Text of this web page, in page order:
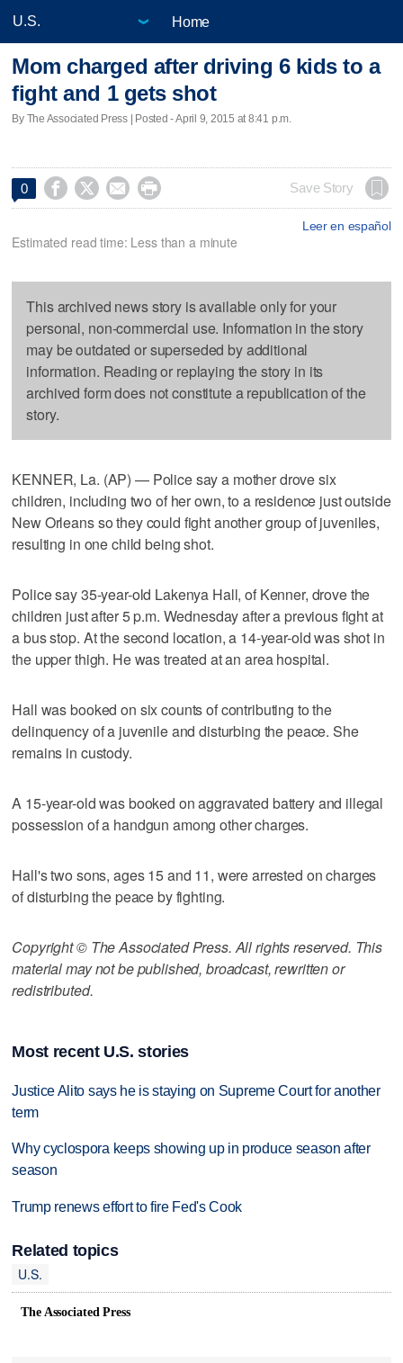
Home
Mom charged after driving 6 kids to a
fight and 1 gets shot
By The Associated Press | Posted - April 9, 2015 at 8:41 p.m.
0     Save Story
Leer en español
Estimated read time: Less than a minute
This archived news story is available only for your
personal, non-commercial use. Information in the story
may be outdated or superseded by additional
information. Reading or replaying the story in its
archived form does not constitute a republication of the
story.
KENNER, La. (AP) — Police say a mother drove six
children, including two of her own, to a residence just outside
New Orleans so they could fight another group of juveniles,
resulting in one child being shot.
Police say 35-year-old Lakenya Hall, of Kenner, drove the
children just after 5 p.m. Wednesday after a previous fight at
a bus stop. At the second location, a 14-year-old was shot in
the upper thigh. He was treated at an area hospital.
Hall was booked on six counts of contributing to the
delinquency of a juvenile and disturbing the peace. She
remains in custody.
A 15-year-old was booked on aggravated battery and illegal
possession of a handgun among other charges.
Hall's two sons, ages 15 and 11, were arrested on charges
of disturbing the peace by fighting.
Copyright © The Associated Press. All rights reserved. This
material may not be published, broadcast, rewritten or
redistributed.
Most recent U.S. stories
Justice Alito says he is staying on Supreme Court for another
term
Why cyclospora keeps showing up in produce season after
season
Trump renews effort to fire Fed's Cook
Related topics
U.S.
The Associated Press